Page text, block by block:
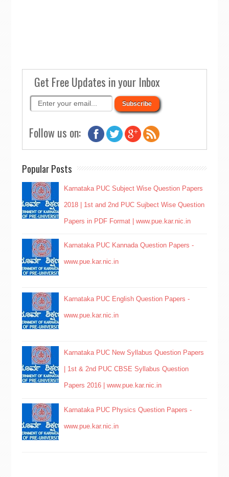
Get Free Updates in your Inbox
Follow us on:
Popular Posts
Karnataka PUC Subject Wise Question Papers
2018 | 1st and 2nd PUC Sujbect Wise Question
Papers in PDF Format | www.pue.kar.nic.in
Karnataka PUC Kannada Question Papers -
www.pue.kar.nic.in
Karnataka PUC English Question Papers -
www.pue.kar.nic.in
Karnataka PUC New Syllabus Question Papers
| 1st & 2nd PUC CBSE Syllabus Question
Papers 2016 | www.pue.kar.nic.in
Karnataka PUC Physics Question Papers -
www.pue.kar.nic.in